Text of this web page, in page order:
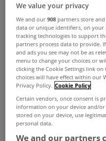
We value your privacy
We and our908 partners store
data or unique identifiers, on your
tracking technologies to support
partners process data to provide.
and ads you see may not be as
menu to change your choices or
clicking the Cookie Settings link
choices will have effect within our
Privacy Policy. Cookie Policy
Certain vendors, once consent is
information on your device and/
stored on your device, use
personal data.
We and our partners